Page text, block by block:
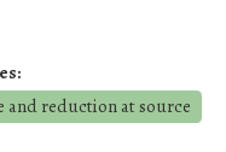
and reduction at source